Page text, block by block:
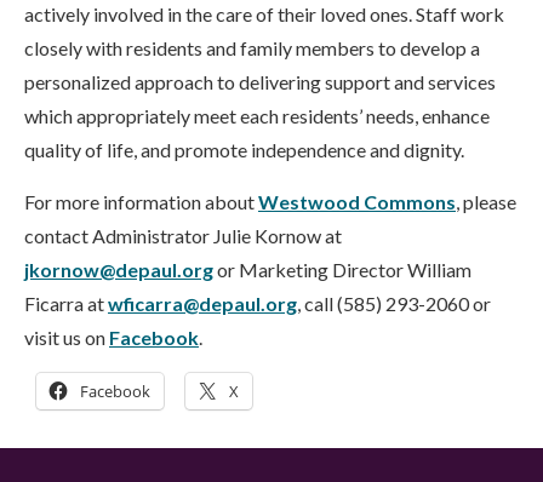
actively involved in the care of their loved ones. Staff work
closely with residents and family members to develop a
personalized approach to delivering support and services
which appropriately meet each residents’ needs, enhance
quality of life, and promote independence and dignity.
For more information aboutWestwood Commons , please
contact Administrator Julie Kornow at
jkornow@depaul.orgor Marketing Director William
Ficarra atwficarra@depaul.org , call (585) 293-2060 or
visit us on Facebook
Facebook X